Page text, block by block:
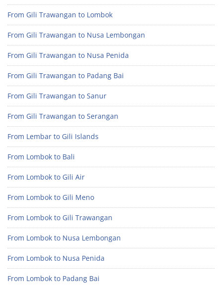
From Gili Trawangan to Lombok
From Gili Trawangan to Nusa Lembongan
From Gili Trawangan to Nusa Penida
From Gili Trawangan to Padang Bai
From Gili Trawangan to Sanur
From Gili Trawangan to Serangan
From Lembar to Gili Islands
From Lombok to Bali
From Lombok to Gili Air
From Lombok to Gili Meno
From Lombok to Gili Trawangan
From Lombok to Nusa Lembongan
From Lombok to Nusa Penida
From Lombok to Padang Bai